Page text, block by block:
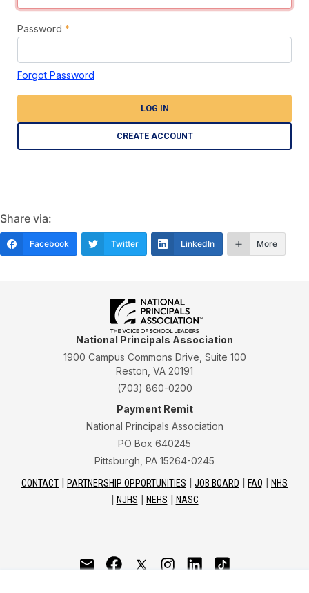
Password *
Forgot Password
LOG IN
CREATE ACCOUNT
Share via:
Facebook Twitter LinkedIn More
National Principals Association
1900 Campus Commons Drive, Suite 100
Reston, VA 20191
(703) 860-0200
Payment Remit
National Principals Association
PO Box 640245
Pittsburgh, PA 15264-0245
CONTACT PARTNERSHIP OPPORTUNITIES JOB BOARD FAQ
NHS
NJHS
NEHS NASC